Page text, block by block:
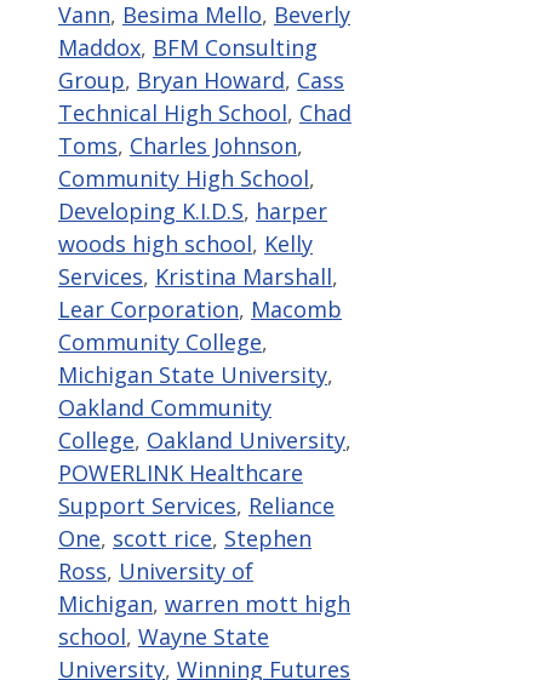
Vann, Besima Mello, Beverly
Maddox, BFM Consulting
Group, Bryan Howard, Cass
Technical High School, Chad
Toms, Charles Johnson,
Community High School,
Developing K.I.D.S, harper
woods high school, Kelly
Services, Kristina Marshall,
Lear Corporation, Macomb
Community College,
Michigan State University,
Oakland Community
College, Oakland University,
POWERLINK Healthcare
Support Services, Reliance
One, scott rice, Stephen
Ross, University of
Michigan, warren mott high
school, Wayne State
University, Winning Futures